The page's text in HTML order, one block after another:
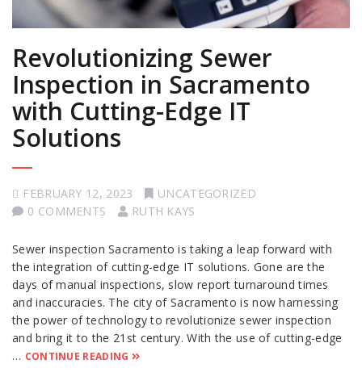
Revolutionizing Sewer
Inspection in Sacramento
with Cutting-Edge IT
Solutions
FEBRUARY 12, 2023
UNCATEGORIZED
0 COMMENTS
RUTH KAYS
Sewer inspection Sacramento is taking a leap forward with
the integration of cutting-edge IT solutions. Gone are the
days of manual inspections, slow report turnaround times
and inaccuracies. The city of Sacramento is now harnessing
the power of technology to revolutionize sewer inspection
and bring it to the 21st century. With the use of cutting-edge
… CONTINUE READING